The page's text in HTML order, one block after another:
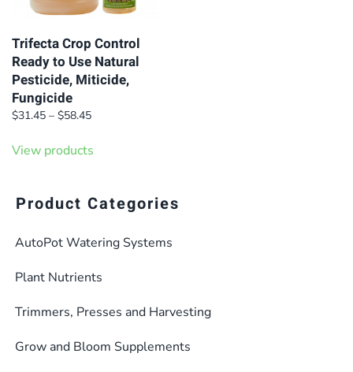
Trifecta Crop Control
Ready to Use Natural
Pesticide, Miticide,
Fungicide
$31.45 – $58.45Price
$31.45
View products
Product Categories
AutoPot Watering Systems
Plant Nutrients
Trimmers, Presses and Harvesting
Grow and Bloom Supplements